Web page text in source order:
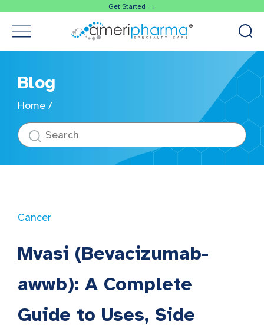
Get Started →
Blog
Home /
Cancer
Mvasi (Bevacizumab-
awwb): A Complete
Guide to Uses, Side